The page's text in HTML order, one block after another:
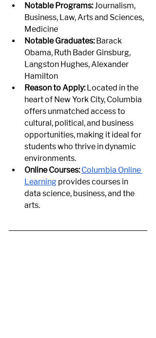
Notable Programs: Journalism,
Business, Law, Arts and Sciences,
Medicine
Notable Graduates: Barack
Obama, Ruth Bader Ginsburg,
Langston Hughes, Alexander
Hamilton
Reason to Apply: Located in the
heart of New York City, Columbia
offers unmatched access to
cultural, political, and business
opportunities, making it ideal for
students who thrive in dynamic
environments.
Online Courses: Columbia Online
Learning provides courses in
data science, business, and the
arts.